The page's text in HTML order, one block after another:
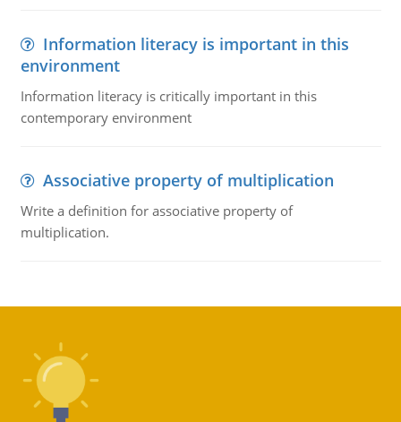
Information literacy is important in this
environment
Information literacy is critically important in this
contemporary environment
Associative property of multiplication
Write a definition for associative property of
multiplication.